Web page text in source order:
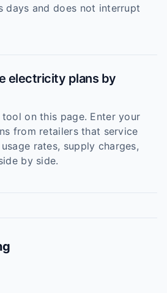
days and does not interrupt
electricity plans by
on this page. Enter your
from retailers that service
rates, supply charges,
by side.